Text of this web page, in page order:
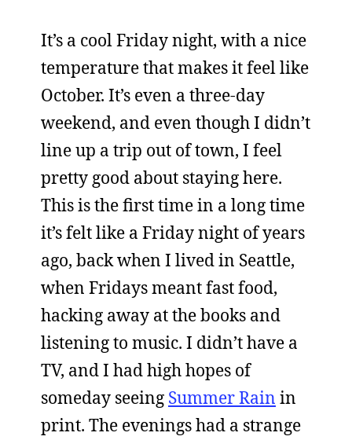
It’s a cool Friday night, with a nice
temperature that makes it feel like
October. It’s even a three-day
weekend, and even though I didn’t
line up a trip out of town, I feel
pretty good about staying here.
This is the first time in a long time
it’s felt like a Friday night of years
ago, back when I lived in Seattle,
when Fridays meant fast food,
hacking away at the books and
listening to music. I didn’t have a
TV, and I had high hopes of
someday seeing Summer Rain in
print. The evenings had a strange